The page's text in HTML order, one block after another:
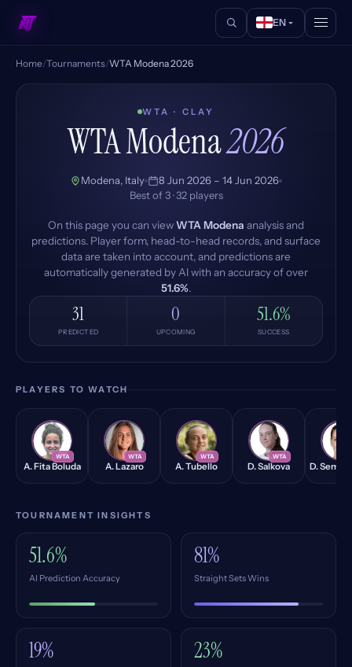
EN
Home/Tournaments/WTA Modena 2026
WTA · CLAY
WTA Modena2026
Modena, Italy
8 Jun 2026 – 14 Jun 2026
Best of 3 · 32 players
On this page you can viewWTA Modena analysis and
predictions. Player form, head-to-head records, and surface
data are taken into account, and predictions are
automatically generated by AI with an accuracy of over
51.6%.
31
PREDICTED
0
UPCOMING
51.6%
SUCCESS
PLAYERS TO WATCH
AB
WTA
A. Fita Boluda
AL
WTA
A. Lazaro
AT
WTA
A. Tubello
DS
WTA
D. Salkova
DS
D.
TOURNAMENT INSIGHTS
51.6%
AI Prediction Accuracy
81%
Straight Sets Wins
19% 23%